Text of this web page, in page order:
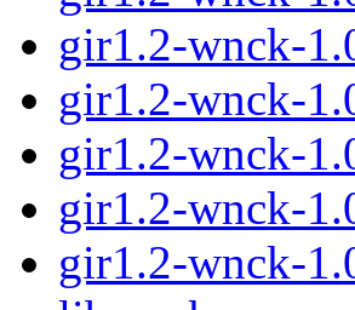
gir1.2-wnck-
gir1.2-wnck-
gir1.2-wnck-
gir1.2-wnck-
gir1.2-wnck-